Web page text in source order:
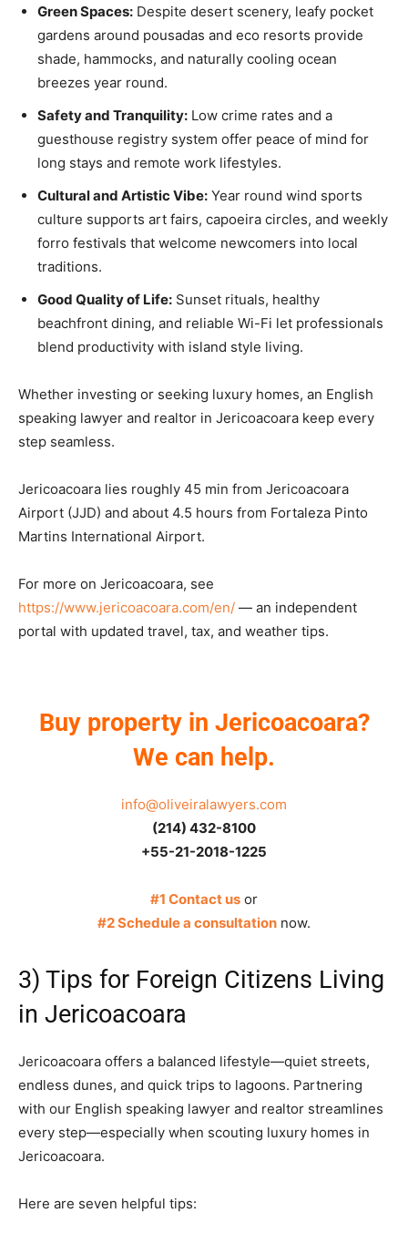
Green Spaces: Despite desert scenery, leafy pocket
gardens around pousadas and eco resorts provide
shade, hammocks, and naturally cooling ocean
breezes year round.
Safety and Tranquility: Low crime rates and a
guesthouse registry system offer peace of mind for
long stays and remote work lifestyles.
Cultural and Artistic Vibe: Year round wind sports
culture supports art fairs, capoeira circles, and weekly
forro festivals that welcome newcomers into local
traditions.
Good Quality of Life: Sunset rituals, healthy
beachfront dining, and reliable Wi-Fi let professionals
blend productivity with island style living.
Whether investing or seeking luxury homes, an English
speaking lawyer and realtor in Jericoacoara keep every
step seamless.
Jericoacoara lies roughly 45 min from Jericoacoara
Airport (JJD) and about 4.5 hours from Fortaleza Pinto
Martins International Airport.
For more on Jericoacoara, see
https://www.jericoacoara.com/en/ — an independent
portal with updated travel, tax, and weather tips.
Buy property in Jericoacoara?
We can help.
info@oliveiralawyers.com
(214) 432-8100
+55-21-2018-1225
#1 Contact us or
#2 Schedule a consultation now.
3) Tips for Foreign Citizens Living
in Jericoacoara
Jericoacoara offers a balanced lifestyle—quiet streets,
endless dunes, and quick trips to lagoons. Partnering
with our English speaking lawyer and realtor streamlines
every step—especially when scouting luxury homes in
Jericoacoara.
Here are seven helpful tips: